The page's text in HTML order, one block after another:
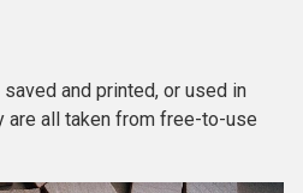
and printed, or used in
are all taken from free-to-use